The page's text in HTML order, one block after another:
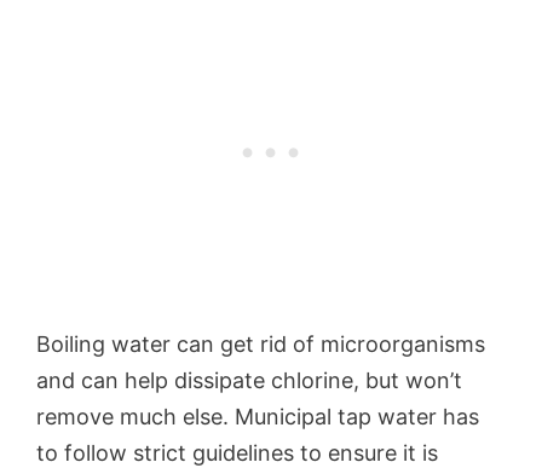
Boiling water can get rid of microorganisms
and can help dissipate chlorine, but won’t
remove much else. Municipal tap water has
to follow strict guidelines to ensure it is